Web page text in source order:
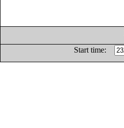
Start time: